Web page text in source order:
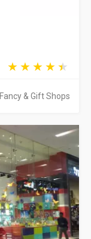
Fancy & Gift Shops